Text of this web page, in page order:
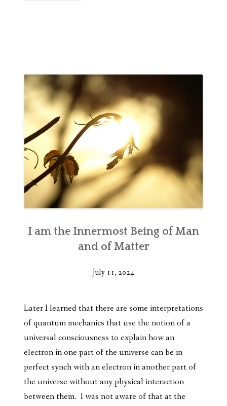
I am the Innermost Being of Man
and of Matter
July 11, 2024
Later I learned that there are some interpretations
of quantum mechanics that use the notion of a
universal consciousness to explain how an
electron in one part of the universe can be in
perfect synch with an electron in another part of
the universe without any physical interaction
between them. I was not aware of that at the